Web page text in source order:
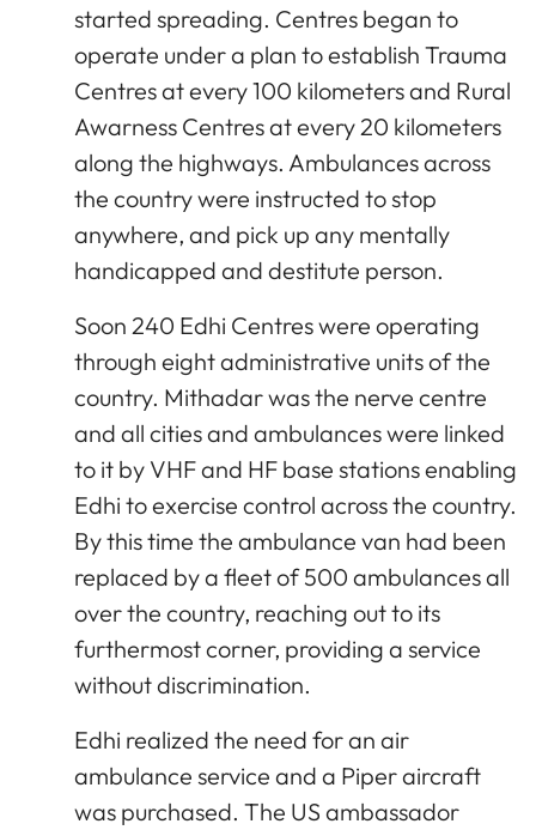
started spreading. Centres began to
operate under a plan to establish Trauma
Centres at every 100 kilometers and Rural
Awarness Centres at every 20 kilometers
along the highways. Ambulances across
the country were instructed to stop
anywhere, and pick up any mentally
handicapped and destitute person.
Soon 240 Edhi Centres were operating
through eight administrative units of the
country. Mithadar was the nerve centre
and all cities and ambulances were linked
to it by VHF and HF base stations enabling
Edhi to exercise control across the country.
By this time the ambulance van had been
replaced by a fleet of 500 ambulances all
over the country, reaching out to its
furthermost corner, providing a service
without discrimination.
Edhi realized the need for an air
ambulance service and a Piper aircraft
was purchased. The US ambassador